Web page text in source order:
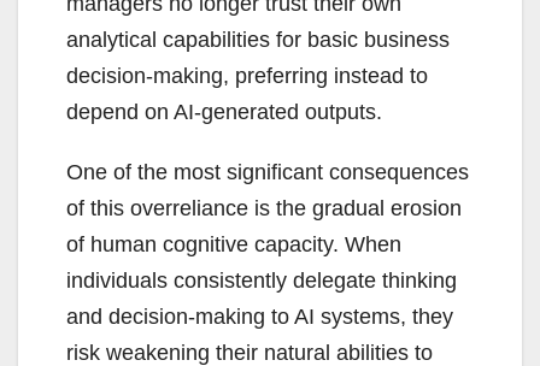
analytical capabilities for basic business
decision-making, preferring instead to
depend on AI-generated outputs.
One of the most significant consequences
of this overreliance is the gradual erosion
of human cognitive capacity. When
individuals consistently delegate thinking
and decision-making to AI systems, they
risk weakening their natural abilities to